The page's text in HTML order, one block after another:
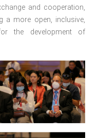
and cooperation,
more open, inclusive,
the development of